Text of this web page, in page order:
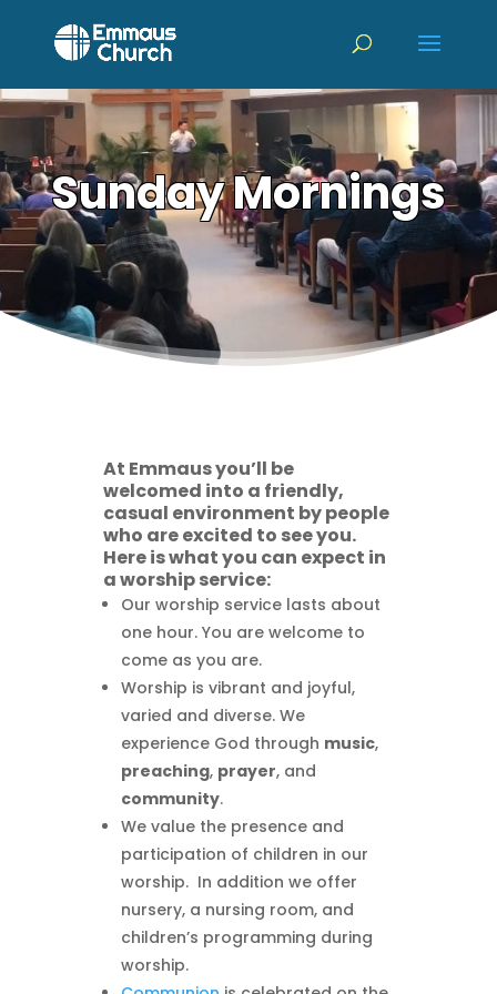
Sunday Mornings
At Emmaus you’ll be
welcomed into a friendly,
casual environment by people
who are excited to see you.
Here is what you can expect in
a worship service:
Our worship service lasts about
one hour. You are welcome to
come as you are.
Worship is vibrant and joyful,
varied and diverse. We
experience God through music,
preaching, prayer, and
community.
We value the presence and
participation of children in our
worship. In addition we offer
nursery, a nursing room, and
children’s programming during
worship.